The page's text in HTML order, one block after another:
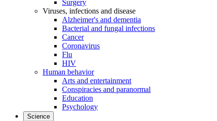
Surgery
Viruses, infections and disease
Alzheimer's and dementia
Bacterial and fungal infections
Cancer
Coronavirus
Flu
HIV
Human behavior
Arts and entertainment
Conspiracies and paranormal
Education
Psychology
Science